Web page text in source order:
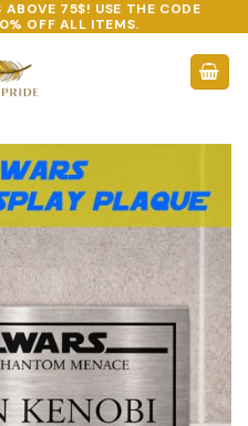
ABOVE 75$! USE THE CODE
OFF ALL ITEMS.